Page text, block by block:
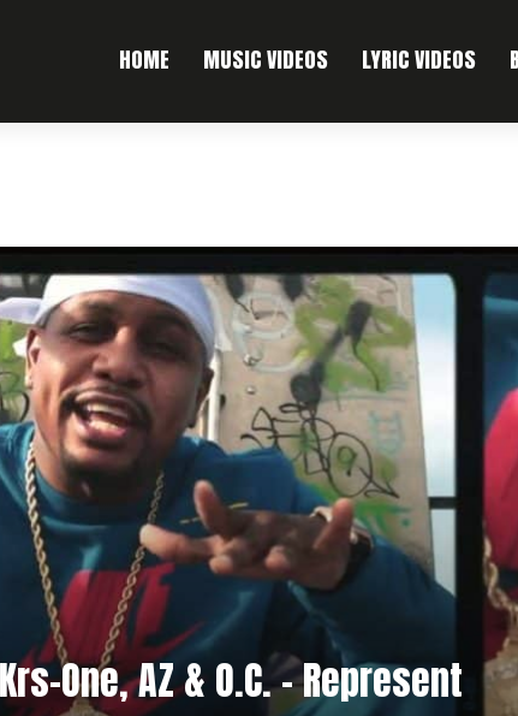
HOME MUSIC VIDEOS LYRIC VIDEOS
One, AZ & O.C. – Represent